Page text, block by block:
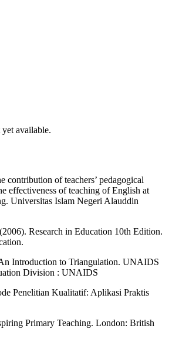
available.
contribution of teachers’ pedagogical
effectiveness of teaching of English at
Universitas Islam Negeri Alauddin
Research in Education 10th Edition.
Introduction to Triangulation. UNAIDS
Division : UNAIDS
Penelitian Kualitatif: Aplikasi Praktis
Primary Teaching. London: British